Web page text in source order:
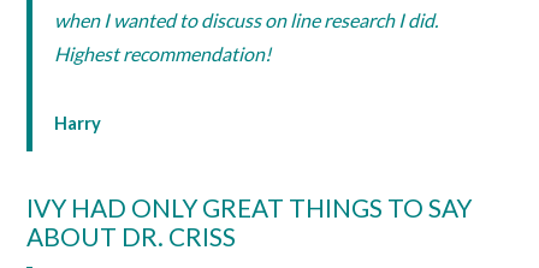
when I wanted to discuss on line research I did.
Highest recommendation!
Harry
IVY HAD ONLY GREAT THINGS TO SAY
ABOUT DR. CRISS